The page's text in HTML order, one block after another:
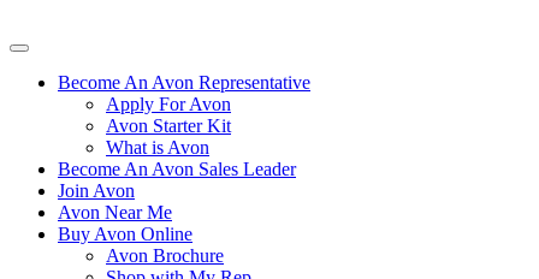
Become An Avon Representative
Apply For Avon
Avon Starter Kit
What is Avon
Become An Avon Sales Leader
Join Avon
Avon Near Me
Buy Avon Online
Avon Brochure